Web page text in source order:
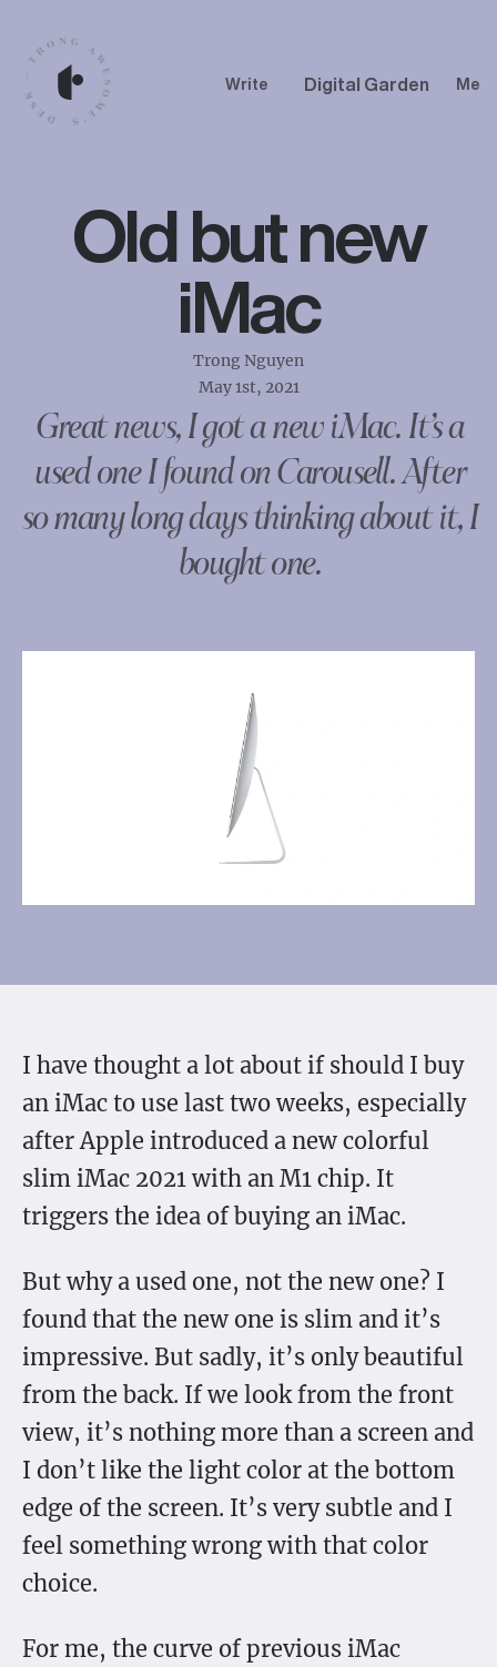
Write Digital Garden Me
Old but new
iMac
Trong Nguyen
May 1st, 2021
Great news, I got a new iMac. It’s a
used one I found on Carousell. After
so many long days thinking about it, I
bought one.
I have thought a lot about if should I buy
an iMac to use last two weeks, especially
after Apple introduced a new colorful
slim iMac 2021 with an M1 chip. It
triggers the idea of buying an iMac.
But why a used one, not the new one? I
found that the new one is slim and it’s
impressive. But sadly, it’s only beautiful
from the back. If we look from the front
view, it’s nothing more than a screen and
I don’t like the light color at the bottom
edge of the screen. It’s very subtle and I
feel something wrong with that color
choice.
For me, the curve of previous iMac